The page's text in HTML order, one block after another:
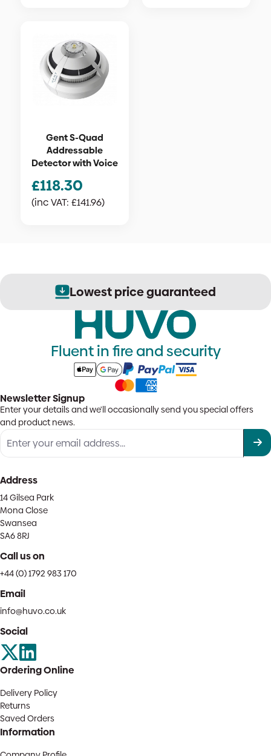
Gent S-Quad
Addressable
Detector with Voice
£118.30
(inc VAT: £141.96)
Lowest price guaranteed
Fluent in fire and security
Newsletter Signup
Enter your details and we'll occasionally send you special offers
and product news.
Address
14 Gilsea Park
Mona Close
Swansea
SA6 8RJ
Call us on
+44 (0) 1792 983 170
Email
info@huvo.co.uk
Social
Ordering Online
Delivery Policy
Returns
Saved Orders
Information